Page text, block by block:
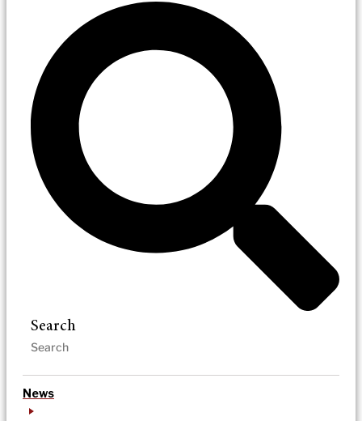
Search
News